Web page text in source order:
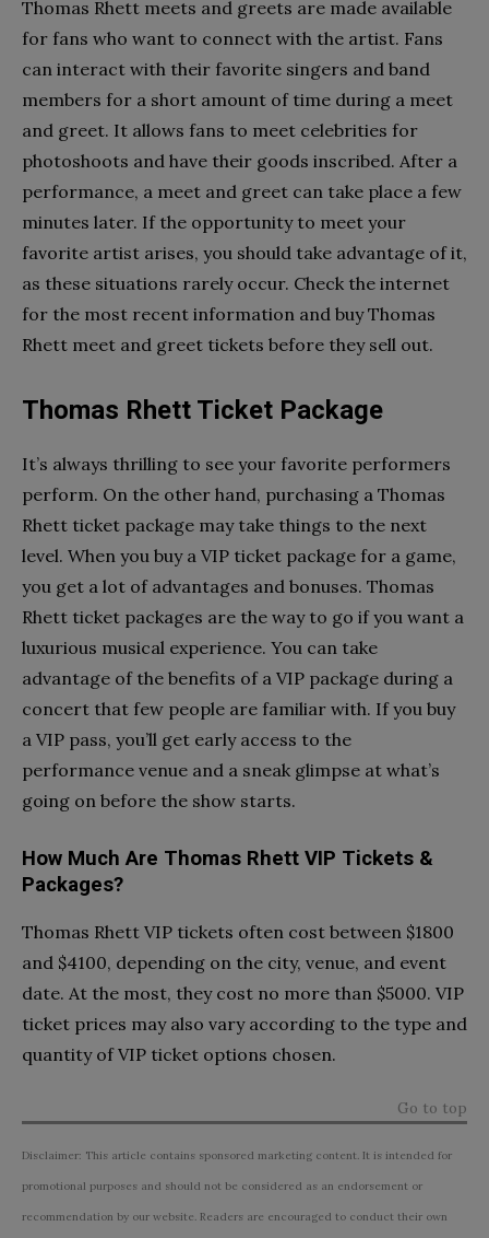
Thomas Rhett meets and greets are made available
for fans who want to connect with the artist. Fans
can interact with their favorite singers and band
members for a short amount of time during a meet
and greet. It allows fans to meet celebrities for
photoshoots and have their goods inscribed. After a
performance, a meet and greet can take place a few
minutes later. If the opportunity to meet your
favorite artist arises, you should take advantage of it,
as these situations rarely occur. Check the internet
for the most recent information and buy Thomas
Rhett meet and greet tickets before they sell out.
Thomas Rhett Ticket Package
It’s always thrilling to see your favorite performers
perform. On the other hand, purchasing a Thomas
Rhett ticket package may take things to the next
level. When you buy a VIP ticket package for a game,
you get a lot of advantages and bonuses. Thomas
Rhett ticket packages are the way to go if you want a
luxurious musical experience. You can take
advantage of the benefits of a VIP package during a
concert that few people are familiar with. If you buy
a VIP pass, you’ll get early access to the
performance venue and a sneak glimpse at what’s
going on before the show starts.
How Much Are Thomas Rhett VIP Tickets &
Packages?
Thomas Rhett VIP tickets often cost between $1800
and $4100, depending on the city, venue, and event
date. At the most, they cost no more than $5000. VIP
ticket prices may also vary according to the type and
quantity of VIP ticket options chosen.
Go to top
Disclaimer: This article contains sponsored marketing content. It is intended for
promotional purposes and should not be considered as an endorsement or
recommendation by our website. Readers are encouraged to conduct their own